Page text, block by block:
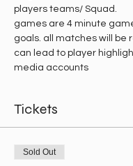
players teams/ Squad.
games are 4 minute
goals. all matches will be
can lead to player
media accounts
Tickets
Sold Out